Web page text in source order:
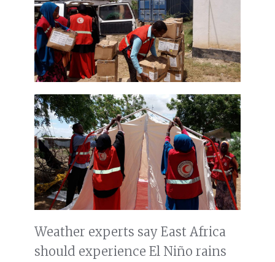
Weather experts say East Africa
should experience El Niño rains